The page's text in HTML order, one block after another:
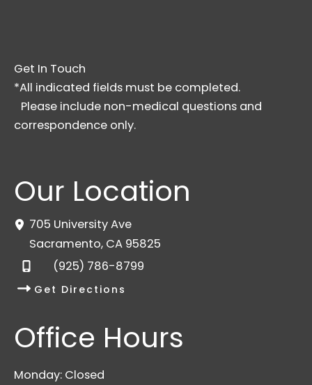
Get In Touch
*All indicated fields must be completed.
Please include non-medical questions and
correspondence only.
Our Location
705 University Ave
Sacramento, CA 95825
(925) 786-8799
Get Directions
Office Hours
Monday: Closed